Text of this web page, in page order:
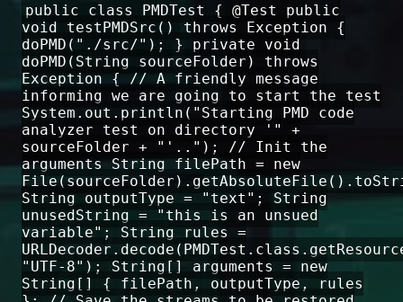
public class PMDTest { @Test public
void testPMDSrc() throws Exception {
doPMD("./src/"); } private void
doPMD(String sourceFolder) throws
Exception { // A friendly message
informing we are going to start the test
System.out.println("Starting PMD code
analyzer test on directory '" +
sourceFolder + "'.."); // Init the
arguments String filePath = new
String outputType = "text"; String
unusedString = "this is an unsued
variable"; String rules =
"UTF-8"); String[] arguments = new
String[] { filePath, outputType, rules